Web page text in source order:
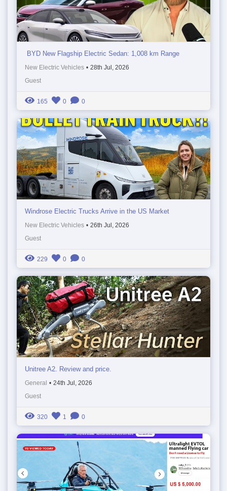
BYD New Flagship Electric Sedan: 1,008 km Range
New Electric Vehicles • 28th Jul, 2026
Guest
165 0 0
Windrose Electric Trucks Arrive in the US Market
New Electric Vehicles • 26th Jul, 2026
Guest
229 0 0
Unitree A2. Review and price.
General • 24th Jul, 2026
Guest
320 1 0